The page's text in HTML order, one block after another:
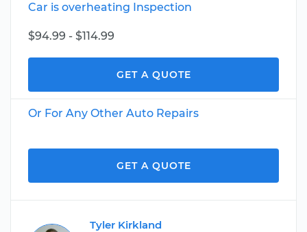
Car is overheating Inspection
$94.99 - $114.99
GET A QUOTE
Or For Any Other Auto Repairs
GET A QUOTE
Tyler Kirkland